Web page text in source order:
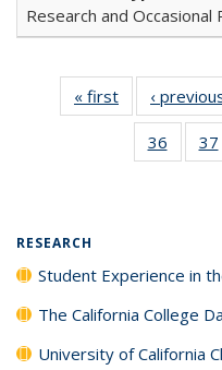
Research and Occasional
« first
Full listing
table:
Publications
‹
36
of 40
listing
37
RESEARCH
Student Experience in
The California College
University of California